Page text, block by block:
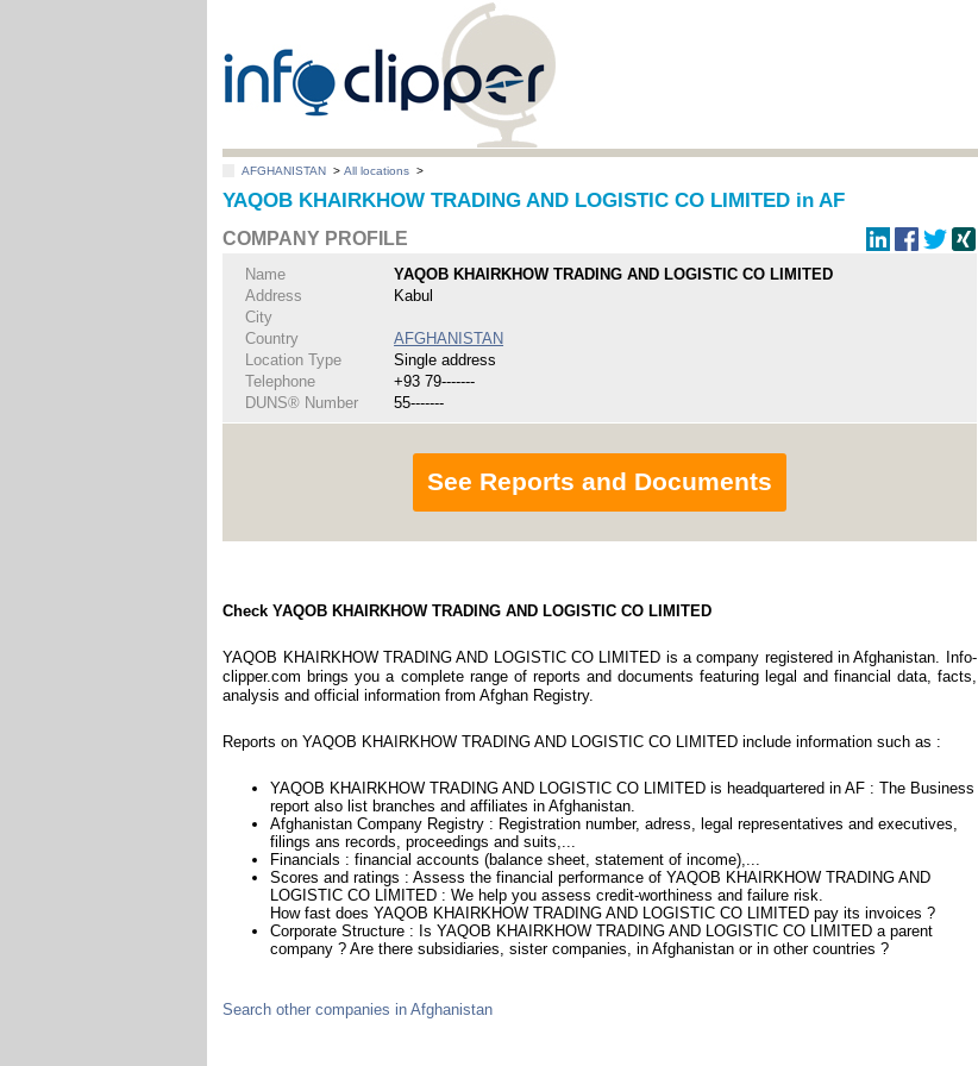
AFGHANISTAN >All locations >
YAQOB KHAIRKHOW TRADING AND LOGISTIC CO LIMITED in AF
COMPANY PROFILE
Name
YAQOB KHAIRKHOW TRADING AND LOGISTIC CO LIMITED
Address
Kabul
City
Country
AFGHANISTAN
Location Type
Single address
Telephone
+93 79-------
DUNS® Number
55-------
See Reports and Documents
Check YAQOB KHAIRKHOW TRADING AND LOGISTIC CO LIMITED
YAQOB KHAIRKHOW TRADING AND LOGISTIC CO LIMITED is a company registered in Afghanistan. Info-
clipper.com brings you a complete range of reports and documents featuring legal and financial data, facts,
analysis and official information from Afghan Registry.
Reports on YAQOB KHAIRKHOW TRADING AND LOGISTIC CO LIMITED include information such as :
YAQOB KHAIRKHOW TRADING AND LOGISTIC CO LIMITED is headquartered in AF : The Business
report also list branches and affiliates in Afghanistan.
Afghanistan Company Registry : Registration number, adress, legal representatives and executives,
filings ans records, proceedings and suits,...
Financials : financial accounts (balance sheet, statement of income),...
Scores and ratings : Assess the financial performance of YAQOB KHAIRKHOW TRADING AND
LOGISTIC CO LIMITED : We help you assess credit-worthiness and failure risk.
How fast does YAQOB KHAIRKHOW TRADING AND LOGISTIC CO LIMITED pay its invoices ?
Corporate Structure : Is YAQOB KHAIRKHOW TRADING AND LOGISTIC CO LIMITED a parent
company ? Are there subsidiaries, sister companies, in Afghanistan or in other countries ?
Search other companies in Afghanistan